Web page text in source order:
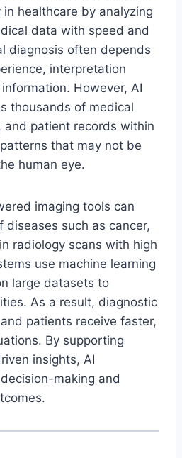
healthcare by analyzing
data with speed and
diagnosis often depends
interpretation
However, AI
thousands of medical
and patient records within
that may not be
human eye.
imaging tools can
diseases such as cancer,
radiology scans with high
use machine learning
large datasets to
As a result, diagnostic
patients receive faster,
By supporting
insights, AI
making and